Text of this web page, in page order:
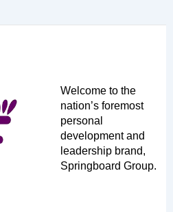
Welcome to the
nation’s foremost
personal
development and
leadership brand,
Springboard Group.